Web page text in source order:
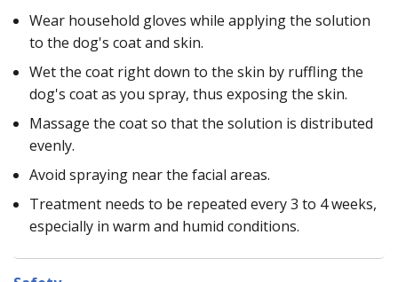
Wear household gloves while applying the solution
to the dog's coat and skin.
Wet the coat right down to the skin by ruffling the
dog's coat as you spray, thus exposing the skin.
Massage the coat so that the solution is distributed
evenly.
Avoid spraying near the facial areas.
Treatment needs to be repeated every 3 to 4 weeks,
especially in warm and humid conditions.